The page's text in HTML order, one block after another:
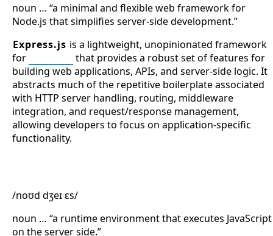
noun … “a minimal and flexible web framework for
Node.js that simplifies server-side development.”
Express.js is a lightweight, unopinionated framework
for
that provides a robust set of features for
building web applications, APIs, and server-side logic. It
abstracts much of the repetitive boilerplate associated
with HTTP server handling, routing, middleware
integration, and request/response management,
allowing developers to focus on application-specific
functionality.
/noʊd dʒeɪ ɛs/
noun … “a runtime environment that executes JavaScript
on the server side.”